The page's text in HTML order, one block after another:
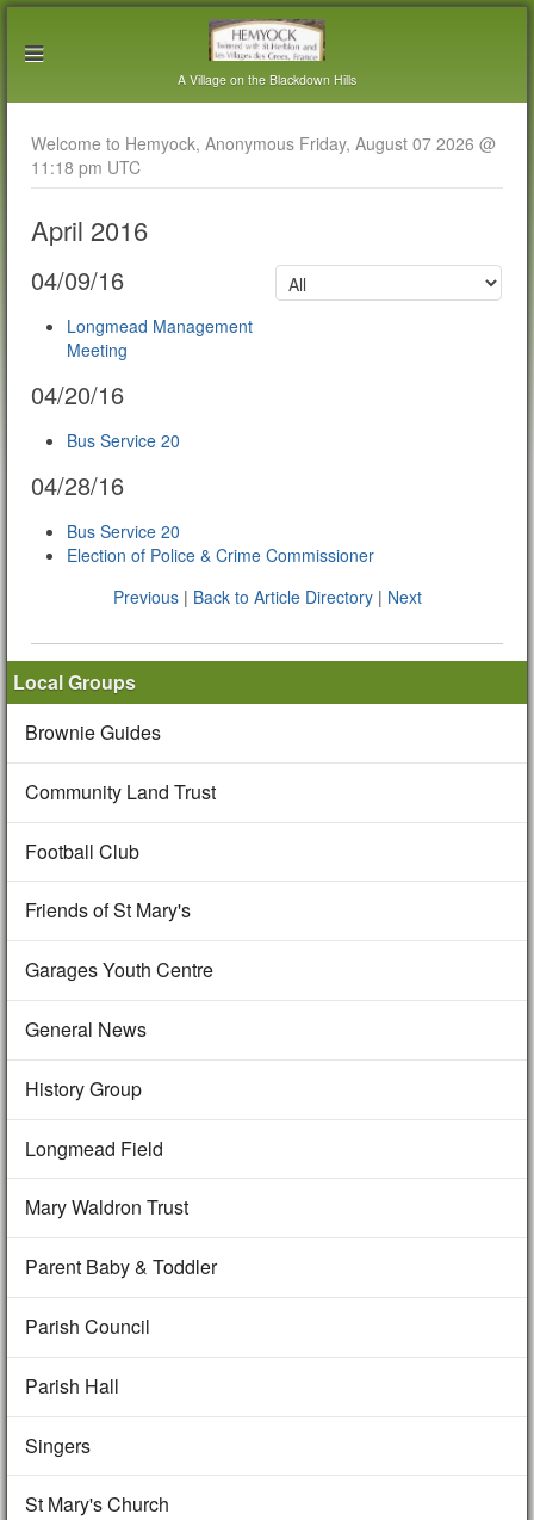
A Village on the Blackdown Hills
Welcome to Hemyock, Anonymous Friday, August 07 2026 @
11:18 pm UTC
April 2016
04/09/16
Longmead Management
Meeting
04/20/16
Bus Service 20
04/28/16
Bus Service 20
Election of Police & Crime Commissioner
Previous| Back to Article Directory| Next
Local Groups
Brownie Guides
Community Land Trust
Football Club
Friends of St Mary's
Garages Youth Centre
General News
History Group
Longmead Field
Mary Waldron Trust
Parent Baby & Toddler
Parish Council
Parish Hall
Singers
St Mary's Church